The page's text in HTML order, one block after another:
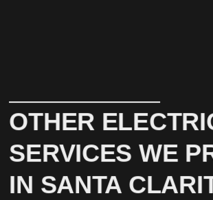
OTHER
SERVICES WE
IN SANTA